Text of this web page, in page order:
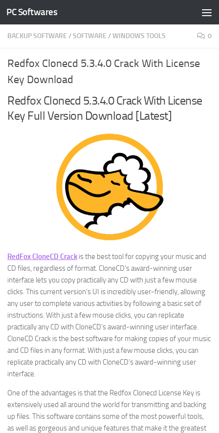
Skip to content
PC Softwares
BACKUP SOFTWARE /SOFTWARE /WINDOWS TOOLS 0
Redfox Clonecd 5.3.4.0 Crack With License
Key Download
Redfox Clonecd 5.3.4.0 Crack With License
Key Full Version Download [Latest]
RedFox CloneCD Crack is the best tool for copying your music and
CD files, regardless of format. CloneCD’s award-winning user
interface lets you copy practically any CD with just a few mouse
clicks. This current version’s UI is incredibly user-friendly, allowing
any user to complete various activities by following a basic set of
instructions. With just a few mouse clicks, you can replicate
practically any CD with CloneCD’s award-winning user interface.
CloneCD Crack is the best software for making copies of your music
and CD files in any format. With just a few mouse clicks, you can
replicate practically any CD with CloneCD’s award-winning user
interface.
One of the advantages is that the Redfox Clonecd License Key is
extensively used all around the world for transmitting and backing
up files. This software contains some of the most powerful tools,
as well as gorgeous and unique features that make it the greatest